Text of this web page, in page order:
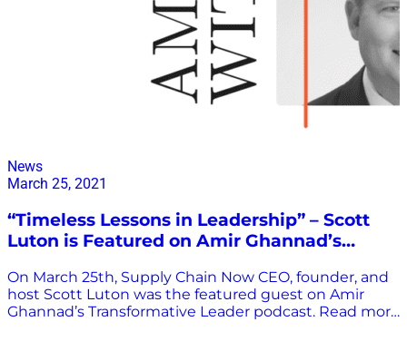
News
March 25, 2021
“Timeless Lessons in Leadership” – Scott
Luton is Featured on Amir Ghannad’s
On March 25th, Supply Chain Now CEO, founder, and
host Scott Luton was the featured guest on Amir
Ghannad’s Transformative Leader podcast. Read more